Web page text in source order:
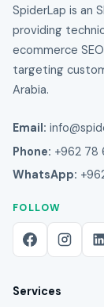
SpiderLap is an
providing
ecommerce
targeting
Arabia.
Email:
Phone: +962 78
WhatsApp:
FOLLOW
Services